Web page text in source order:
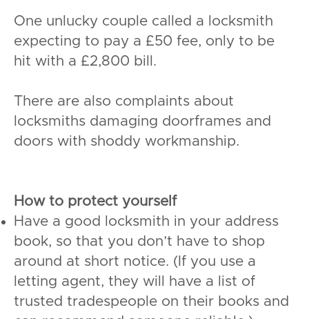
One unlucky couple called a locksmith
expecting to pay a £50 fee, only to be
hit with a £2,800 bill.
There are also complaints about
locksmiths damaging doorframes and
doors with shoddy workmanship.
How to protect yourself
Have a good locksmith in your address
book, so that you don’t have to shop
around at short notice. (If you use a
letting agent, they will have a list of
trusted tradespeople on their books and